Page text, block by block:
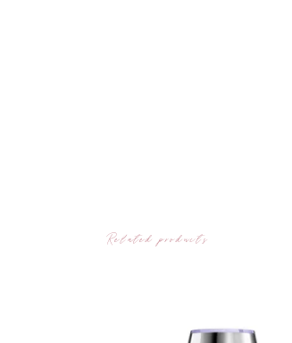
Related products